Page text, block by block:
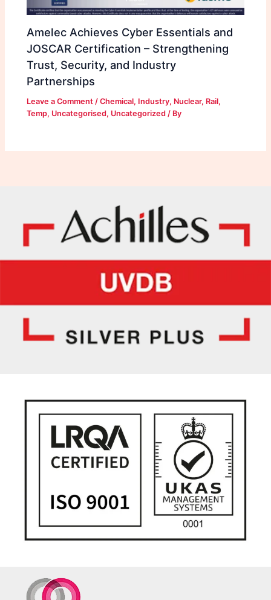
Amelec Achieves Cyber Essentials and
JOSCAR Certification – Strengthening
Trust, Security, and Industry
Partnerships
Leave a Comment /Chemical, Industry, Nuclear, Rail,
Temp, Uncategorised, Uncategorized / By